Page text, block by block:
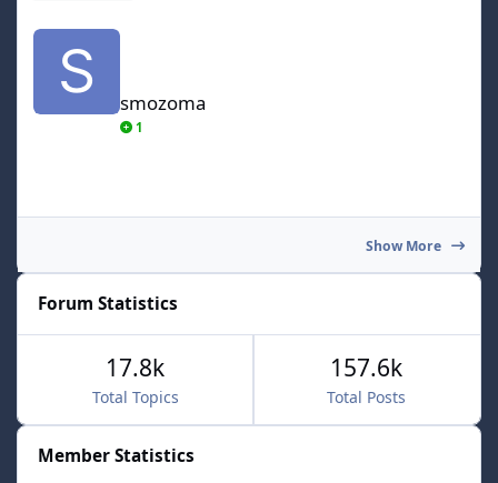
smozoma
1
Show More
Forum Statistics
Total Topics
17.8k
Total Posts
157.6k
Member Statistics